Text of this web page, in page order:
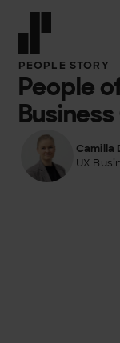
Front page
PEOPLE STORY
People
Camilla
UX